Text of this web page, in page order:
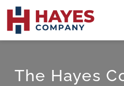
Skip
content
The Hayes